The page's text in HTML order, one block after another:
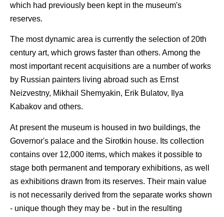
which had previously been kept in the museum's
reserves.
The most dynamic area is currently the selection of 20th
century art, which grows faster than others. Among the
most important recent acquisitions are a number of works
by Russian painters living abroad such as Ernst
Neizvestny, Mikhail Shemyakin, Erik Bulatov, Ilya
Kabakov and others.
At present the museum is housed in two buildings, the
Governor's palace and the Sirotkin house. Its collection
contains over 12,000 items, which makes it possible to
stage both permanent and temporary exhibitions, as well
as exhibitions drawn from its reserves. Their main value
is not necessarily derived from the separate works shown
- unique though they may be - but in the resulting